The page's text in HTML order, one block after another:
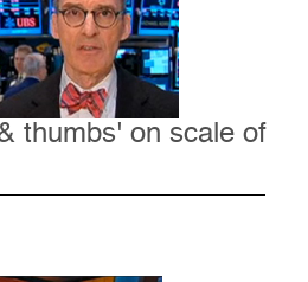
thumbs' on scale of